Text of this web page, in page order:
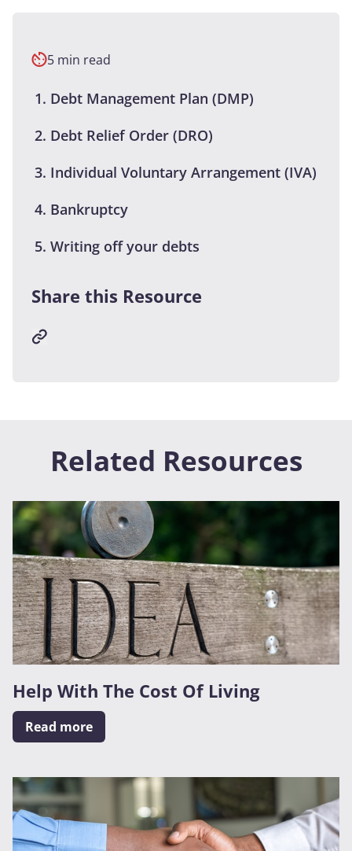
5 min read
Debt Management Plan (DMP)
Debt Relief Order (DRO)
Individual Voluntary Arrangement (IVA)
Bankruptcy
Writing off your debts
Share this Resource
Related Resources
Help With The Cost Of Living
Read more